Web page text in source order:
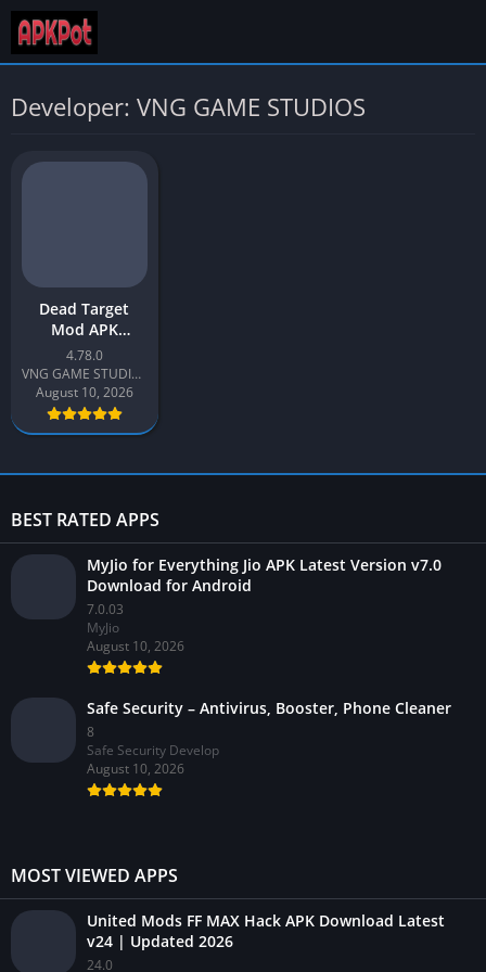
Developer: VNG GAME STUDIOS
Dead Target
Mod APK
(Unlimited
Diamonds)
Latest v4.78 for
Android
4.78.0
VNG GAME STUDIOS
August 10, 2026
BEST RATED APPS
MyJio for Everything Jio APK Latest Version v7.0
Download for Android
7.0.03
MyJio
August 10, 2026
Safe Security – Antivirus, Booster, Phone Cleaner
8
Safe Security Develop
August 10, 2026
MOST VIEWED APPS
United Mods FF MAX Hack APK Download Latest
v24 | Updated 2026
24.0